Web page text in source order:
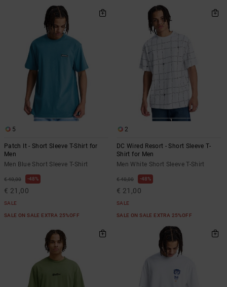
5
Patch It - Short Sleeve T-Shirt for
Men
Men Blue Short Sleeve T-Shirt
€ 40,00 48%
€ 21,00
SALE
SALE ON SALE EXTRA 25%OFF
2
DC Wired Resort - Short Sleeve T-
Shirt for Men
Men White Short Sleeve T-Shirt
€ 40,00 48%
€ 21,00
SALE
SALE ON SALE EXTRA 25%OFF